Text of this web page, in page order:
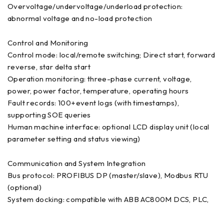
Overvoltage/undervoltage/underload protection:
abnormal voltage and no-load protection
Control and Monitoring
Control mode: local/remote switching; Direct start, forward
reverse, star delta start
Operation monitoring: three-phase current, voltage,
power, power factor, temperature, operating hours
Fault records: 100+event logs (with timestamps),
supporting SOE queries
Human machine interface: optional LCD display unit (local
parameter setting and status viewing)
Communication and System Integration
Bus protocol: PROFIBUS DP (master/slave), Modbus RTU
(optional)
System docking: compatible with ABB AC800M DCS, PLC,